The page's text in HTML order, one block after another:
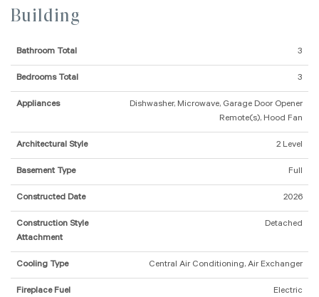
Building
Bathroom Total 3
Bedrooms Total 3
Appliances
Dishwasher, Microwave, Garage Door Opener
Remote(s), Hood Fan
Architectural Style 2 Level
Basement Type Full
Constructed Date 2026
Construction Style
Attachment
Detached
Cooling Type Central Air Conditioning, Air Exchanger
Fireplace Fuel Electric